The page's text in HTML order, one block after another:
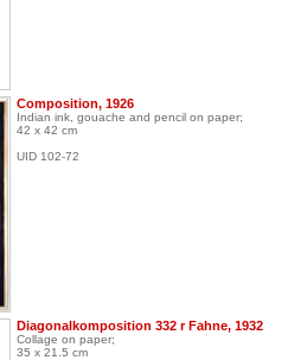
Composition, 1926
Indian ink, gouache and pencil on paper;
42 x 42 cm
UID 102-72
Diagonalkomposition 332 r Fahne, 1932
Collage on paper;
35 x 21.5 cm